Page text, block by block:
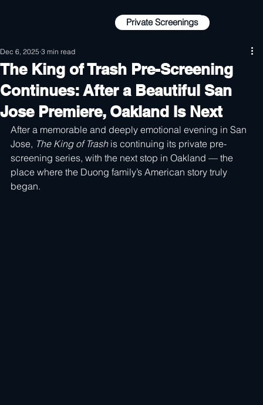
Private Screenings
Private Screenings
The King of Trash Pre-Screening
Continues: After a Beautiful San
Jose Premiere, Oakland Is Next
Dec 6, 2025 3 min read
After a memorable and deeply emotional evening in San
Jose, The King of Trash is continuing its private pre-
screening series, with the next stop in Oakland — the
place where the Duong family’s American story truly
began.